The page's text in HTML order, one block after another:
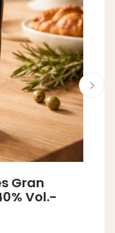
Gran
Vol.-